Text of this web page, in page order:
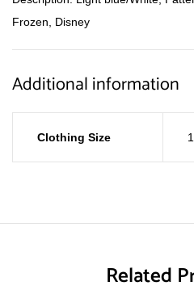
Frozen, Disney
Additional information
Clothing Size
Related